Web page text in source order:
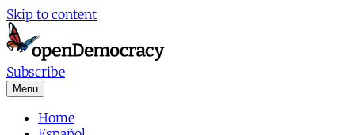
Skip to content
Subscribe
Menu
Home